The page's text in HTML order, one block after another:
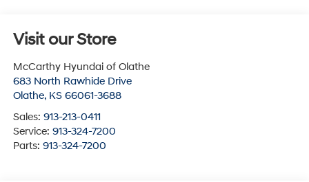
Visit our Store
McCarthy Hyundai of Olathe
683 North Rawhide Drive
Olathe, KS 66061-3688
Sales: 913-213-0411
Service: 913-324-7200
Parts: 913-324-7200